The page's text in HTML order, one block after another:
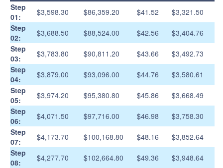
Step
01:
$3,598.30 $86,359.20 $41.52
$3,321.50
Step
02:
$3,688.50 $88,524.00 $42.56
$3,404.76
Step
03:
$3,783.80 $90,811.20 $43.66
$3,492.73
Step
04:
$3,879.00 $93,096.00 $44.76
$3,580.61
Step
05:
$3,974.20 $95,380.80 $45.86
$3,668.49
Step
06:
$4,071.50 $97,716.00 $46.98
$3,758.30
Step
07:
$4,173.70 $100,168.80 $48.16
$3,852.64
Step
08:
$4,277.70 $102,664.80 $49.36
$3,948.64